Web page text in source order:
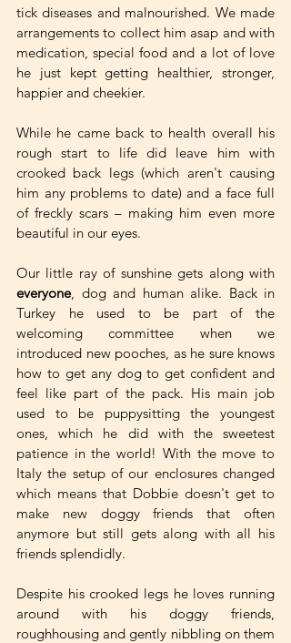
tick diseases and malnourished. We made
arrangements to collect him asap and with
medication, special food and a lot of love
he just kept getting healthier, stronger,
happier and cheekier.
While he came back to health overall his
rough start to life did leave him with
crooked back legs (which aren't causing
him any problems to date) and a face full
of freckly scars – making him even more
beautiful in our eyes.
everyone, dog and human alike. Back in
Turkey he used to be part of the
welcoming committee when we
introduced new pooches, as he sure knows
how to get any dog to get confident and
feel like part of the pack. His main job
used to be puppysitting the youngest
ones, which he did with the sweetest
patience in the world! With the move to
Italy the setup of our enclosures changed
which means that Dobbie doesn't get to
make new doggy friends that often
anymore but still gets along with all his
friends splendidly.
Despite his crooked legs he loves running
around with his doggy friends,
roughhousing and gently nibbling on them